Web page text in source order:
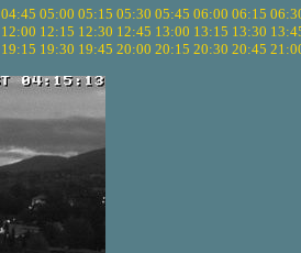
04:45 05:00 05:15 05:30 05:45 06:00 06:15
12:00 12:15 12:30 12:45 13:00 13:15 13:30
19:15 19:30 19:45 20:00 20:15 20:30 20:45